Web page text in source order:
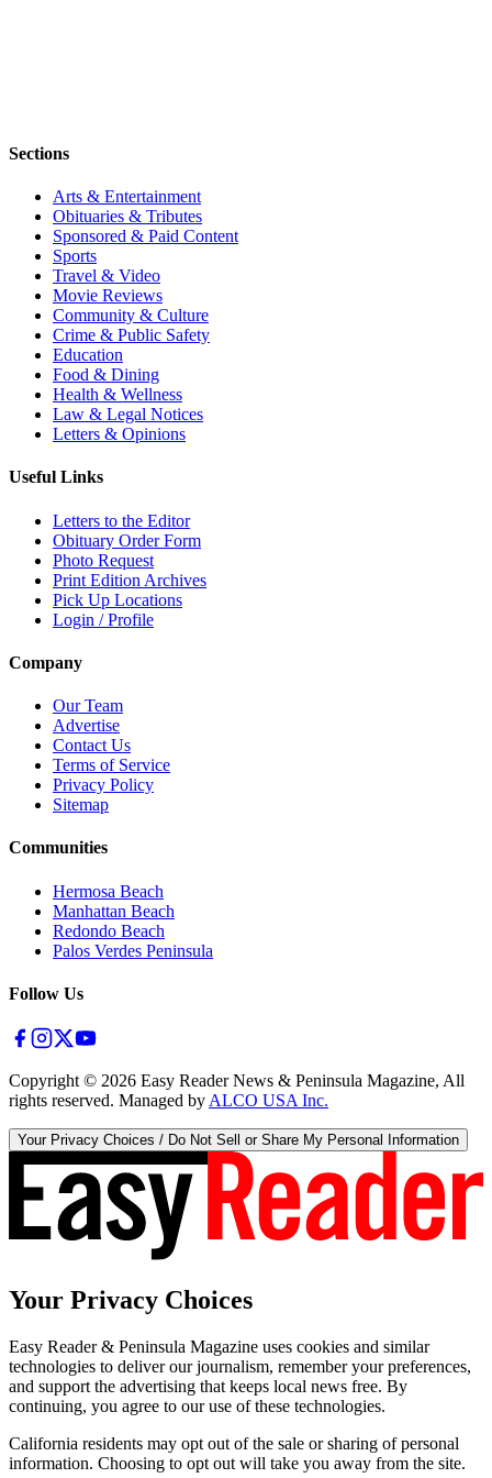
Sections
Arts & Entertainment
Obituaries & Tributes
Sponsored & Paid Content
Sports
Travel & Video
Movie Reviews
Community & Culture
Crime & Public Safety
Education
Food & Dining
Health & Wellness
Law & Legal Notices
Letters & Opinions
Useful Links
Letters to the Editor
Obituary Order Form
Photo Request
Print Edition Archives
Pick Up Locations
Login / Profile
Company
Our Team
Advertise
Contact Us
Terms of Service
Privacy Policy
Sitemap
Communities
Hermosa Beach
Manhattan Beach
Redondo Beach
Palos Verdes Peninsula
Follow Us
Copyright © 2026 Easy Reader News & Peninsula Magazine, All
rights reserved. Managed by ALCO USA Inc.
Your Privacy Choices / Do Not Sell or Share My Personal Information
Your Privacy Choices
Easy Reader & Peninsula Magazine uses cookies and similar
technologies to deliver our journalism, remember your preferences,
and support the advertising that keeps local news free. By
continuing, you agree to our use of these technologies.
California residents may opt out of the sale or sharing of personal
information. Choosing to opt out will take you away from the site.